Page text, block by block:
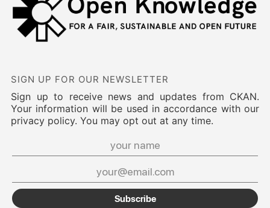
SIGN UP FOR OUR NEWSLETTER
Sign up to receive news and updates from CKAN.
Your information will be used in accordance with our
privacy policy. You may opt out at any time.
Subscribe